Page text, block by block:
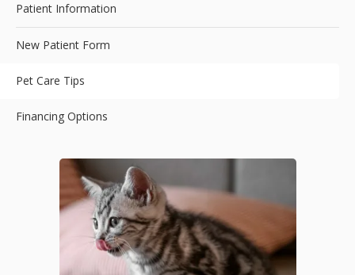
Patient Information
New Patient Form
Pet Care Tips
Financing Options